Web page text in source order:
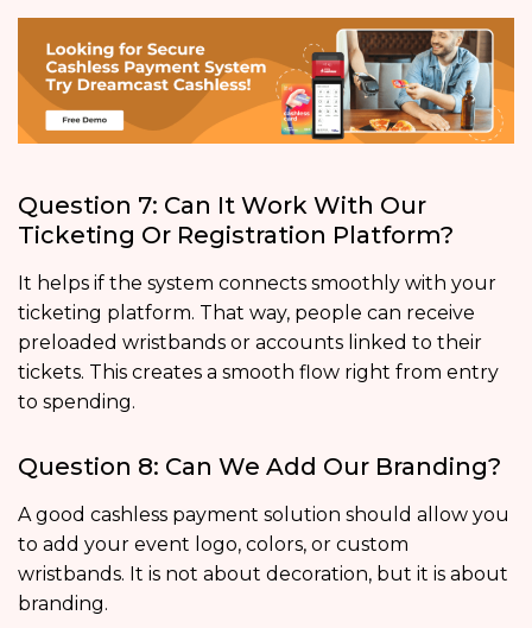
Question 7: Can It Work With Our
Ticketing Or Registration Platform?
It helps if the system connects smoothly with your
ticketing platform. That way, people can receive
preloaded wristbands or accounts linked to their
tickets. This creates a smooth flow right from entry
to spending.
Question 8: Can We Add Our Branding?
A good cashless payment solution should allow you
to add your event logo, colors, or custom
wristbands. It is not about decoration, but it is about
branding.